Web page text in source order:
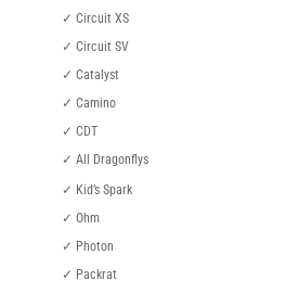
✓ Circuit XS
✓ Circuit SV
✓ Catalyst
✓ Camino
✓ CDT
✓ All Dragonflys
✓ Kid’s Spark
✓ Ohm
✓ Photon
✓ Packrat